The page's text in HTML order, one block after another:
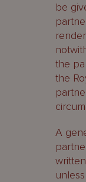
be
the
the
A